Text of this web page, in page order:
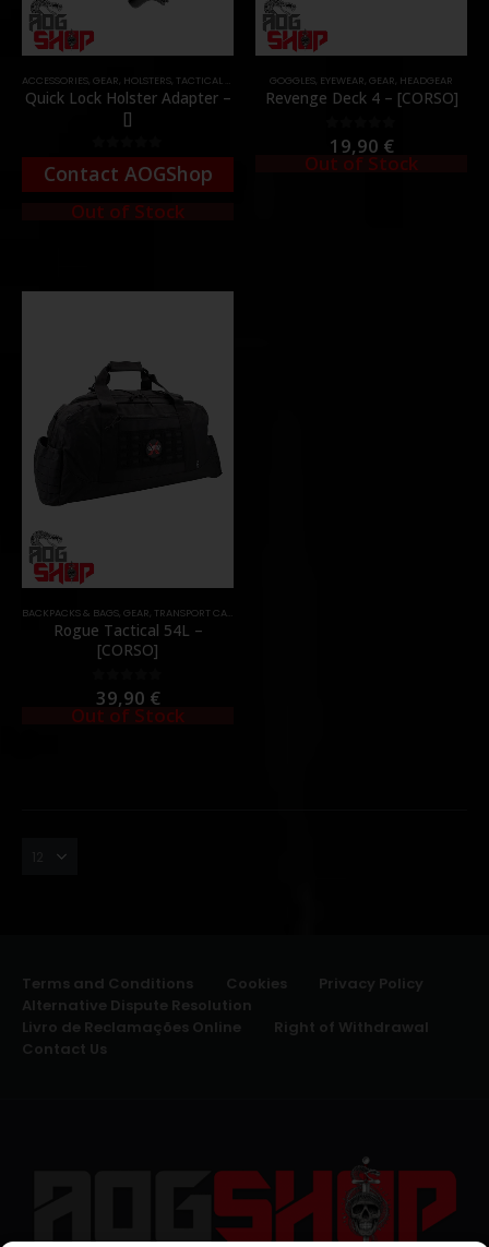
ACCESSORIES, GEAR, HOLSTERS, TACTICAL GEAR
Quick Lock Holster Adapter –
[]
0out of 5
Contact AOGShop
Out of Stock
GOGGLES, EYEWEAR, GEAR, HEADGEAR
Revenge Deck 4 – [CORSO]
0out of 5
19,90 €
Out of Stock
BACKPACKS & BAGS, GEAR, TRANSPORT CASES & BAGS
Rogue Tactical 54L –
[CORSO]
0out of 5
39,90 €
Out of Stock
Terms and Conditions Cookies
Privacy Policy
Alternative Dispute Resolution
Livro de Reclamações Online
Right of Withdrawal
Contact Us